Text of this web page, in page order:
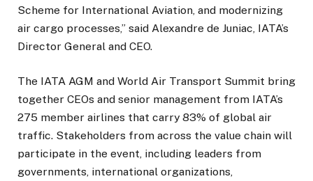
Scheme for International Aviation, and modernizing
air cargo processes,” said Alexandre de Juniac, IATA’s
Director General and CEO.
The IATA AGM and World Air Transport Summit bring
together CEOs and senior management from IATA’s
275 member airlines that carry 83% of global air
traffic. Stakeholders from across the value chain will
participate in the event, including leaders from
governments, international organizations,